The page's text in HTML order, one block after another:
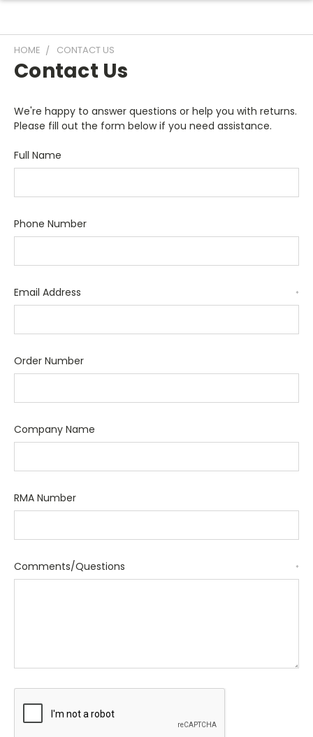
HOME CONTACT US
Contact Us
We're happy to answer questions or help you with returns.
Please fill out the form below if you need assistance.
Full Name
Phone Number
Email Address *
Order Number
Company Name
RMA Number
Comments/Questions *